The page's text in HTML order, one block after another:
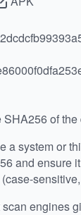
SHA256 of
a system or
and ensure
engines